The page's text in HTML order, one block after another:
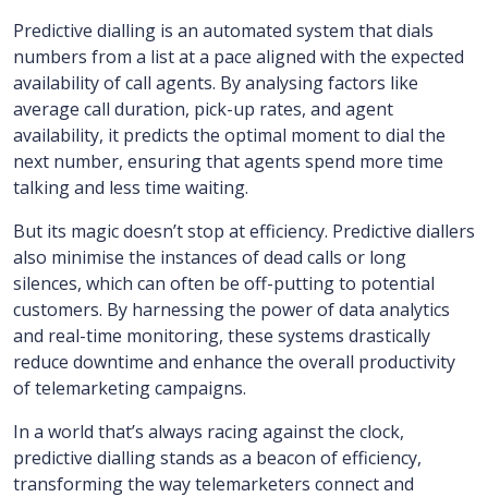
Predictive dialling is an automated system that dials
numbers from a list at a pace aligned with the expected
availability of call agents. By analysing factors like
average call duration, pick-up rates, and agent
availability, it predicts the optimal moment to dial the
next number, ensuring that agents spend more time
talking and less time waiting.
But its magic doesn’t stop at efficiency. Predictive diallers
also minimise the instances of dead calls or long
silences, which can often be off-putting to potential
customers. By harnessing the power of data analytics
and real-time monitoring, these systems drastically
reduce downtime and enhance the overall productivity
of telemarketing campaigns.
In a world that’s always racing against the clock,
predictive dialling stands as a beacon of efficiency,
transforming the way telemarketers connect and